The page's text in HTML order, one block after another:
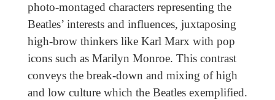
photo-montaged characters representing the
Beatles’ interests and influences, juxtaposing
high-brow thinkers like Karl Marx with pop
icons such as Marilyn Monroe. This contrast
conveys the break-down and mixing of high
and low culture which the Beatles exemplified.